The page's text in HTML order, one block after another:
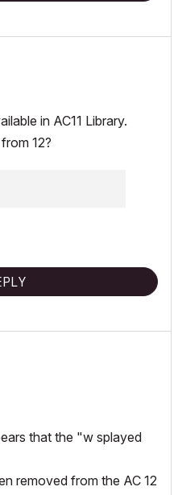
in AC11 Library.
12?
that the "w splayed
removed from the AC 12